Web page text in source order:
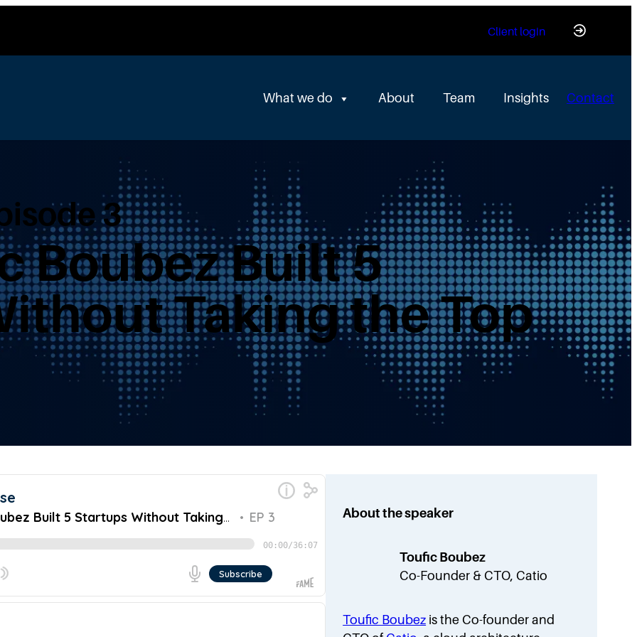
Client login
What we do About Team Insights Contact
3
Boubez Built 5
Taking the Top
About the speaker
Toufic Boubez
Co-Founder & CTO, Catio
Toufic Boubez is the Co-founder and